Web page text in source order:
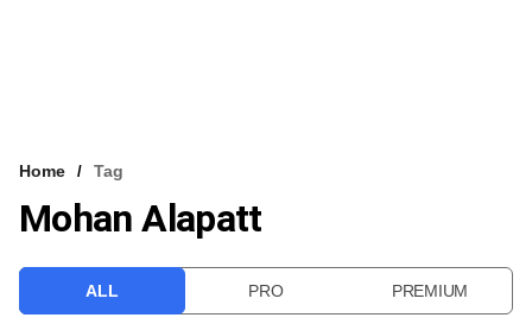
VCC INTELLIGENCE
Home Tag
Mohan Alapatt
ALL PRO PREMIUM